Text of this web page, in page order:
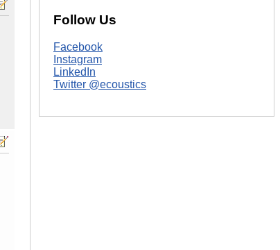
Follow Us
Facebook
Instagram
LinkedIn
Twitter @ecoustics